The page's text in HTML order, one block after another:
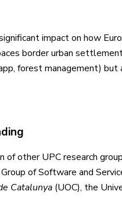
impact on how
border urban
forest management)
of other UPC research
of Software and
Catalunya (UOC), the